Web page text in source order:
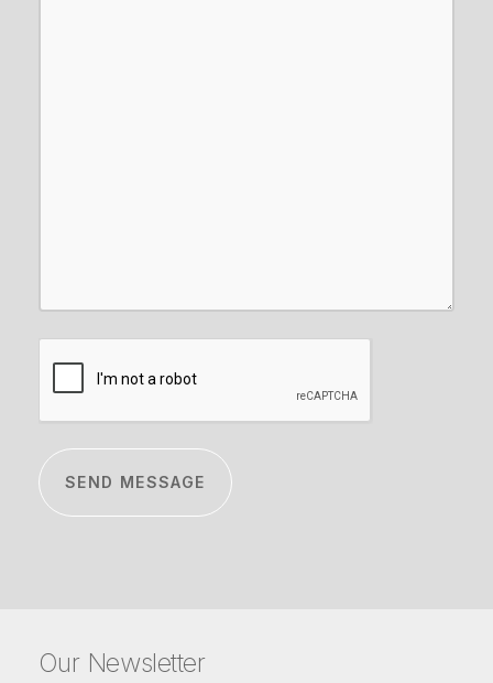
Our Newsletter